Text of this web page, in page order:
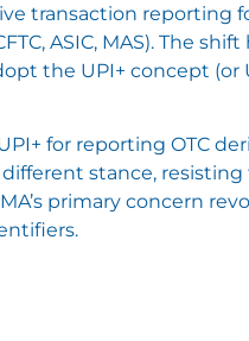
transaction reporting
ASIC, MAS). The
the UPI+ concept (or
for reporting OTC
stance, resisting
primary concern